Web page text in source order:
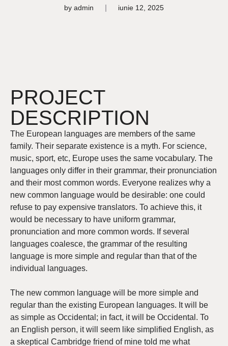
by admin iunie 12, 2025
PROJECT
DESCRIPTION
The European languages are members of the same
family. Their separate existence is a myth. For science,
music, sport, etc, Europe uses the same vocabulary. The
languages only differ in their grammar, their pronunciation
and their most common words. Everyone realizes why a
new common language would be desirable: one could
refuse to pay expensive translators. To achieve this, it
would be necessary to have uniform grammar,
pronunciation and more common words. If several
languages coalesce, the grammar of the resulting
language is more simple and regular than that of the
individual languages.
The new common language will be more simple and
regular than the existing European languages. It will be
as simple as Occidental; in fact, it will be Occidental. To
an English person, it will seem like simplified English, as
a skeptical Cambridge friend of mine told me what